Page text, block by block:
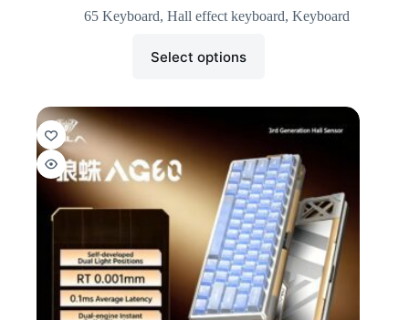
65 Keyboard, Hall effect keyboard, Keyboard
Select options